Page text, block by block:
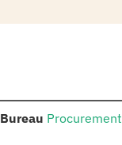
Bureau Procurement